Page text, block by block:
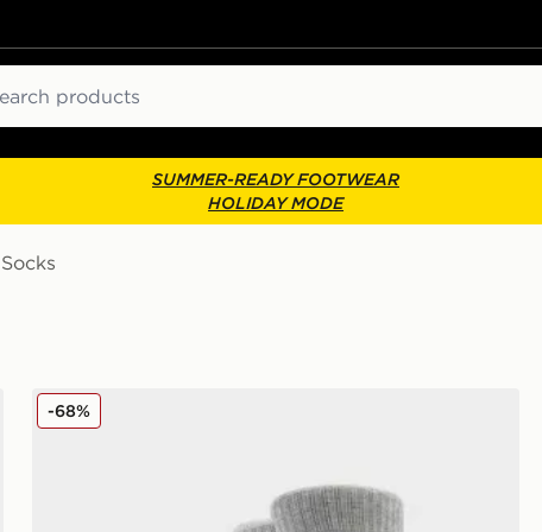
SUMMER-READY FOOTWEAR
HOLIDAY MODE
Socks
UGG 2-Pack Quinlin Crew Socks
-68%